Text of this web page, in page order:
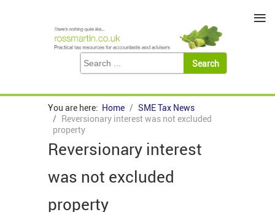
You are here: Home
SME Tax News
Reversionary interest was not excluded
property
Reversionary interest
was not excluded
property
≡